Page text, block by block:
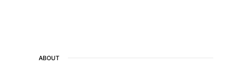
ABOUT